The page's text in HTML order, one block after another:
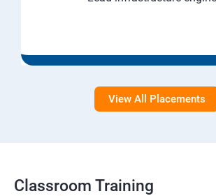
View All Placements
Classroom Training